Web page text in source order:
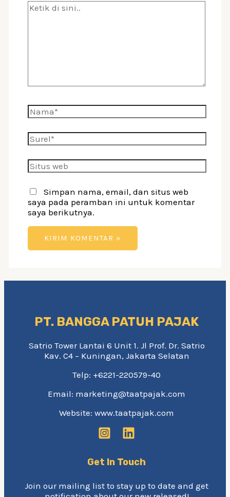
Ketik
Nama*
Surel*
Situs
web
Simpan nama, email, dan situs web
saya pada peramban ini untuk komentar
saya berikutnya.
PT. BANGGA PATUH PAJAK
Satrio Tower Lantai 6 Unit 1. Jl Prof. Dr. Satrio
Kav. C4 – Kuningan, Jakarta Selatan
Telp: +6221-220579-40
Email: marketing@taatpajak.com
Website: www.taatpajak.com
Get In Touch
Join our mailing list to stay up to date and get